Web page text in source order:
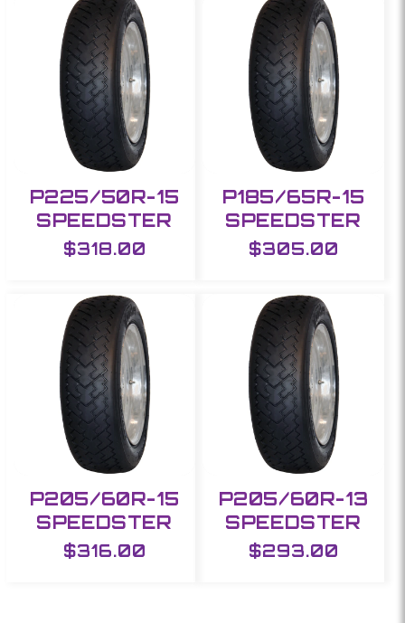
o
P225/50R-15
SPEEDSTER
Regular
$318.00
P185/65R-15
SPEEDSTER
Regular
$305.00
P205/60R-15
SPEEDSTER
Regular
$316.00
P205/60R-13
SPEEDSTER
Regular
$293.00